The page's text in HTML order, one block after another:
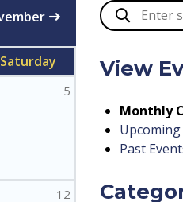
Saturday
5
12
View
Monthly
Past